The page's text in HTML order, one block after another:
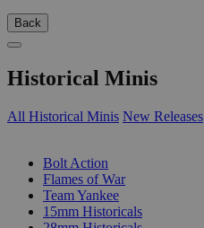
Back
Historical Minis
All Historical Minis New Releases
Bolt Action
Flames of War
Team Yankee
15mm Historicals